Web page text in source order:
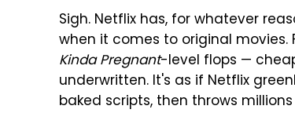
Sigh. Netflix has, for whatever
when it comes to original movies.
Kinda Pregnant-level flops —
underwritten. It's as if Netflix
baked scripts, then throws